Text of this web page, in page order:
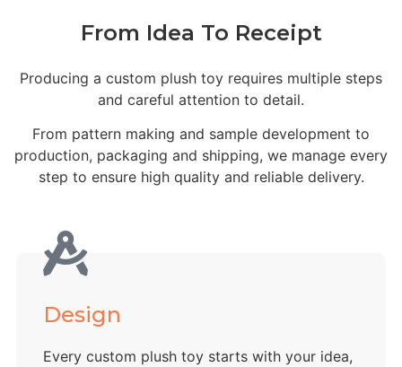
From Idea To Receipt
Producing a custom plush toy requires multiple steps
and careful attention to detail.
From pattern making and sample development to
production, packaging and shipping, we manage every
step to ensure high quality and reliable delivery.
Design
Every custom plush toy starts with your idea,